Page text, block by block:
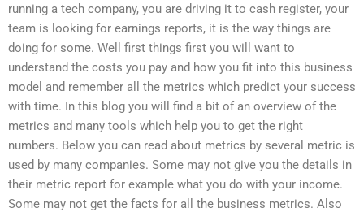
running a tech company, you are driving it to cash register, your
team is looking for earnings reports, it is the way things are
doing for some. Well first things first you will want to
understand the costs you pay and how you fit into this business
model and remember all the metrics which predict your success
with time. In this blog you will find a bit of an overview of the
metrics and many tools which help you to get the right
numbers. Below you can read about metrics by several metric is
used by many companies. Some may not give you the details in
their metric report for example what you do with your income.
Some may not get the facts for all the business metrics. Also